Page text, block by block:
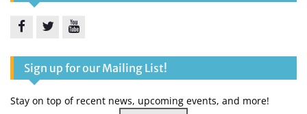
Sign up for our Mailing List!
Stay on top of recent news, upcoming events, and more!